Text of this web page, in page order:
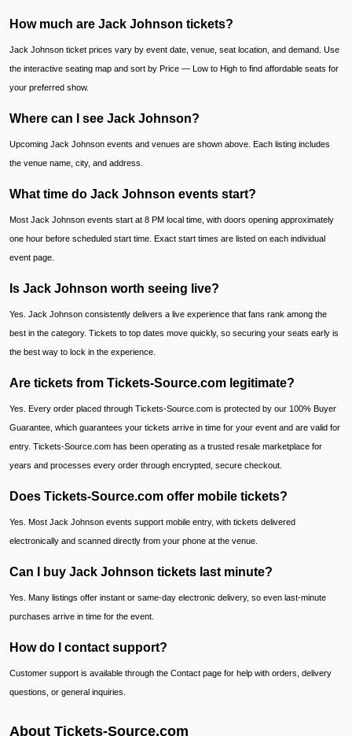
How much are Jack Johnson tickets?
Jack Johnson ticket prices vary by event date, venue, seat location, and demand. Use
the interactive seating map and sort by Price — Low to High to find affordable seats for
your preferred show.
Where can I see Jack Johnson?
Upcoming Jack Johnson events and venues are shown above. Each listing includes
the venue name, city, and address.
What time do Jack Johnson events start?
Most Jack Johnson events start at 8 PM local time, with doors opening approximately
one hour before scheduled start time. Exact start times are listed on each individual
event page.
Is Jack Johnson worth seeing live?
Yes. Jack Johnson consistently delivers a live experience that fans rank among the
best in the category. Tickets to top dates move quickly, so securing your seats early is
the best way to lock in the experience.
Are tickets from Tickets-Source.com legitimate?
Yes. Every order placed through Tickets-Source.com is protected by our 100% Buyer
Guarantee, which guarantees your tickets arrive in time for your event and are valid for
entry. Tickets-Source.com has been operating as a trusted resale marketplace for
years and processes every order through encrypted, secure checkout.
Does Tickets-Source.com offer mobile tickets?
Yes. Most Jack Johnson events support mobile entry, with tickets delivered
electronically and scanned directly from your phone at the venue.
Can I buy Jack Johnson tickets last minute?
Yes. Many listings offer instant or same-day electronic delivery, so even last-minute
purchases arrive in time for the event.
How do I contact support?
Customer support is available through the Contact page for help with orders, delivery
questions, or general inquiries.
About Tickets-Source.com